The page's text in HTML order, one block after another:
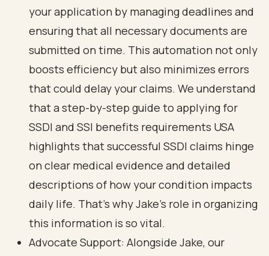
your application by managing deadlines and
ensuring that all necessary documents are
submitted on time. This automation not only
boosts efficiency but also minimizes errors
that could delay your claims. We understand
that astep-by-step guide to applying for
SSDI and SSI benefits requirements USA
highlights that successful SSDI claims hinge
onclear medical evidence and detailed
descriptions of how your condition impacts
daily life. That’s why Jake’s role in organizing
this information is so vital.
Advocate Support: Alongside Jake, our